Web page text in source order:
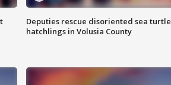
Deputies rescue disoriented sea turtle
hatchlings in Volusia County